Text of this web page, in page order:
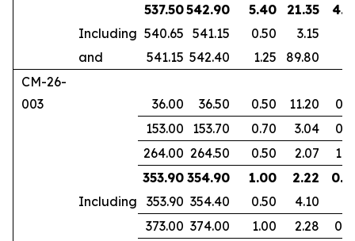
537.50542.90 5.40 21.35
Including 540.65 541.15 0.50
3.15
and
541.15 542.40 1.25
89.80
CM-26-
003
36.00 36.50 0.50 11.20
153.00
153.70 0.70 3.04
264.00 264.50 0.50 2.07
353.90 354.90 1.00 2.22
Including
353.90 354.40 0.50
4.10
373.00 374.00 1.00 2.28